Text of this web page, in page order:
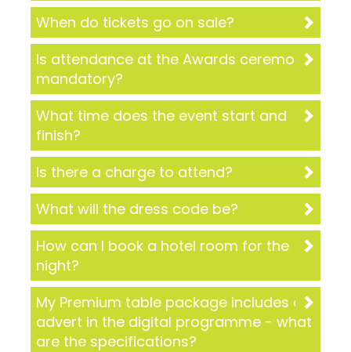
When do tickets go on sale?
Is attendance at the Awards ceremony
mandatory?
What time does the event start and
finish?
Is there a charge to attend?
What will the dress code be?
How can I book a hotel room for the
night?
My Premium table package includes an
advert in the digital programme - what
are the specifications?